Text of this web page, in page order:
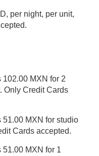
per night, per unit,
Cards accepted.
102.00 MXN for 2
51.00 MXN for studio
unit. Only Credit Cards accepted.
51.00 MXN for 1